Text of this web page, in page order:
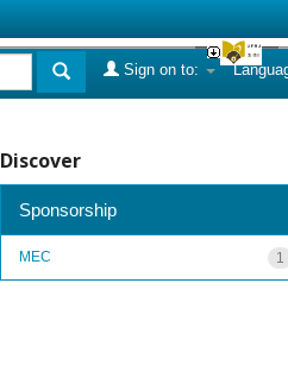
Sign on to:
Discover
Sponsorship
1
MEC